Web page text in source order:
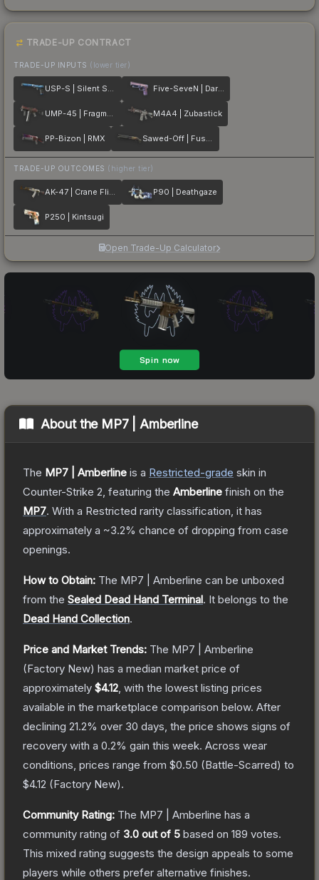
TRADE-UP CONTRACT
TRADE-UP INPUTS (lower tier)
USP-S | Silent Shot Five-SeveN | Dark Polymer
UMP-45 | Fragment M4A4 | Zubastick
PP-Bizon | RMX Sawed-Off | Fusion
TRADE-UP OUTCOMES (higher tier)
AK-47 | Crane Flight P90 | Deathgaze
P250 | Kintsugi
Open Trade-Up Calculator
About the MP7 | Amberline
The MP7 | Amberline is a Restricted-grade skin in
Counter-Strike 2 , featuring the Amberline finish on the
MP7. With a Restricted rarity classification, it has
approximately a ~3.2% chance of dropping from case
openings.
How to Obtain: The MP7 | Amberline can be unboxed
from the Sealed Dead Hand Terminal. It belongs to the
Dead Hand Collection.
Price and Market Trends: The MP7 | Amberline
(Factory New) has a median market price of
approximately $4.12 , with the lowest listing prices
available in the marketplace comparison below. After
declining 21.2% over 30 days, the price shows signs of
recovery with a 0.2% gain this week. Across wear
conditions, prices range from $0.50 (Battle-Scarred) to
$4.12 (Factory New).
Community Rating: The MP7 | Amberline has a
community rating of 3.0 out of 5 based on 189 votes.
This mixed rating suggests the design appeals to some
players while others prefer alternative finishes.